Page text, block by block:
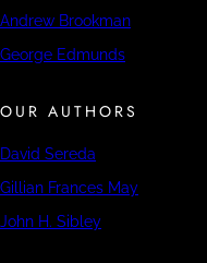
Andrew Brookman
George Edmunds
OUR AUTHORS
David Sereda
Gillian Frances May
John H. Sibley